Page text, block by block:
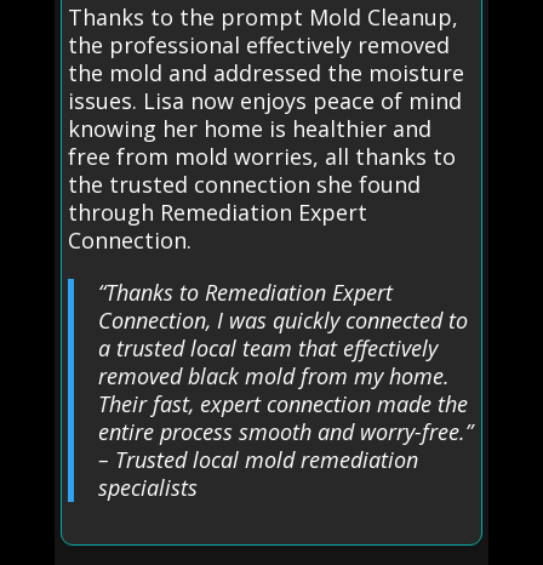
Thanks to the prompt Mold Cleanup,
the professional effectively removed
the mold and addressed the moisture
issues. Lisa now enjoys peace of mind
knowing her home is healthier and
free from mold worries, all thanks to
the trusted connection she found
through Remediation Expert
Connection.
“Thanks to Remediation Expert
Connection, I was quickly connected to
a trusted local team that effectively
removed black mold from my home.
Their fast, expert connection made the
entire process smooth and worry-free.”
– Trusted local mold remediation
specialists